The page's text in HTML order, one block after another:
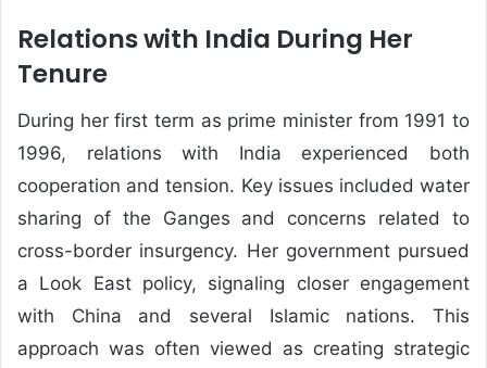
Relations with India During Her
Tenure
During her first term as prime minister from 1991 to
1996, relations with India experienced both
cooperation and tension. Key issues included water
sharing of the Ganges and concerns related to
cross-border insurgency. Her government pursued
a Look East policy, signaling closer engagement
with China and several Islamic nations. This
approach was often viewed as creating strategic